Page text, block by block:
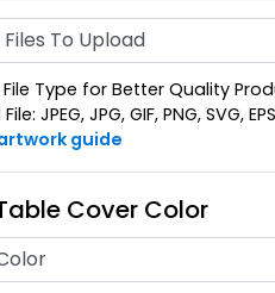
To Upload
Type for Better Quality
JPEG, JPG, GIF, PNG, SVG,
guide
Cover Color